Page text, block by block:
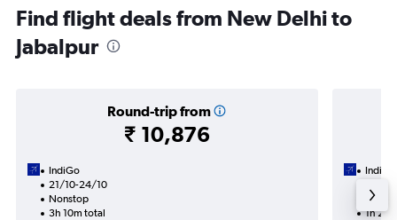
Find flight deals from New Delhi to
Jabalpur
Round-trip from
₹ 10,876
IndiGo
21/10-24/10
Nonstop
3h 10m total
IndiGo
1h